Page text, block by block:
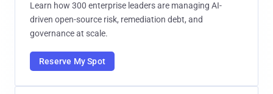
Learn how 300 enterprise leaders are managing AI-
driven open-source risk, remediation debt, and
governance at scale.
Reserve My Spot